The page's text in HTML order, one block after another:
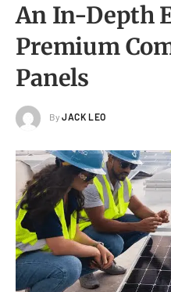
An In-Depth
Premium
Panels
By JACK LEO